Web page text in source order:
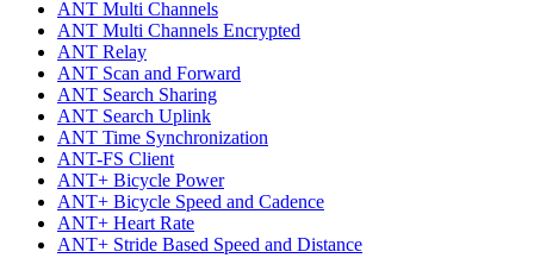
ANT Multi Channels
ANT Multi Channels Encrypted
ANT Relay
ANT Scan and Forward
ANT Search Sharing
ANT Search Uplink
ANT Time Synchronization
ANT-FS Client
ANT+ Bicycle Power
ANT+ Bicycle Speed and Cadence
ANT+ Heart Rate
ANT+ Stride Based Speed and Distance